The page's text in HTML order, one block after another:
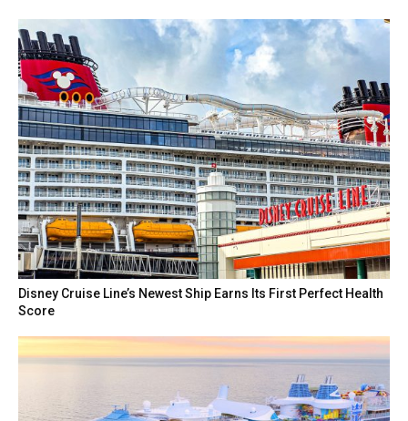
Disney Cruise Line’s Newest Ship Earns Its First Perfect Health
Score